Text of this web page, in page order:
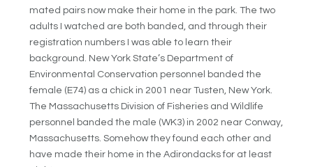
mated pairs now make their home in the park. The two
adults I watched are both banded, and through their
registration numbers I was able to learn their
background. New York State’s Department of
Environmental Conservation personnel banded the
female (E74) as a chick in 2001 near Tusten, New York.
The Massachusetts Division of Fisheries and Wildlife
personnel banded the male (WK3) in 2002 near Conway,
Massachusetts. Somehow they found each other and
have made their home in the Adirondacks for at least